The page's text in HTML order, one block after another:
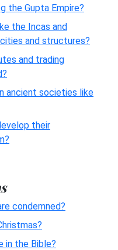
the Gupta Empire?
the Incas and
and structures?
and trading
ancient societies like
their
condemned?
in the Bible?